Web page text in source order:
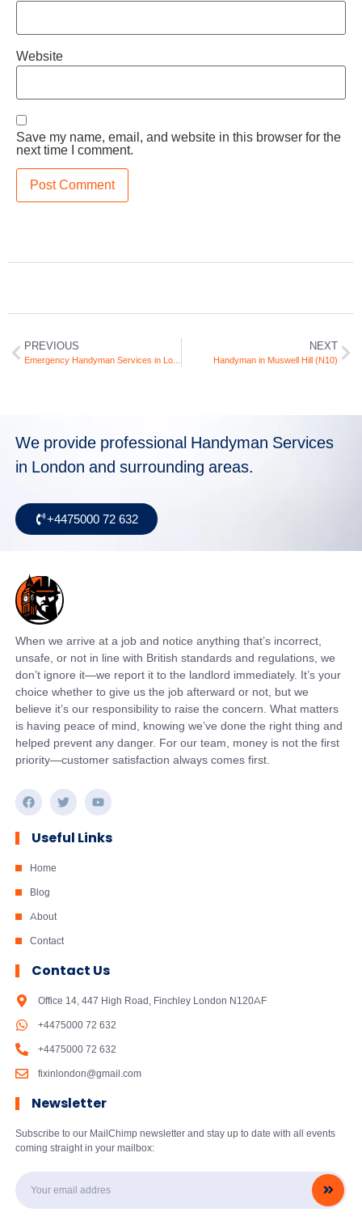
Website
Save my name, email, and website in this browser for the
next time I comment.
PREVIOUS
Emergency Handyman Services in London
NEXT
Handyman in Muswell Hill (N10)
We provide professional Handyman Services
in London and surrounding areas.
+4475000 72 632
When we arrive at a job and notice anything that’s incorrect,
unsafe, or not in line with British standards and regulations, we
don’t ignore it—we report it to the landlord immediately. It’s your
choice whether to give us the job afterward or not, but we
believe it’s our responsibility to raise the concern. What matters
is having peace of mind, knowing we’ve done the right thing and
helped prevent any danger. For our team, money is not the first
priority—customer satisfaction always comes first.
Useful Links
Home
Blog
About
Contact
Contact Us
Office 14, 447 High Road, Finchley London N120AF
+4475000 72 632
+4475000 72 632
fixinlondon@gmail.com
Newsletter
Subscribe to our MailChimp newsletter and stay up to date with all events
coming straight in your mailbox: